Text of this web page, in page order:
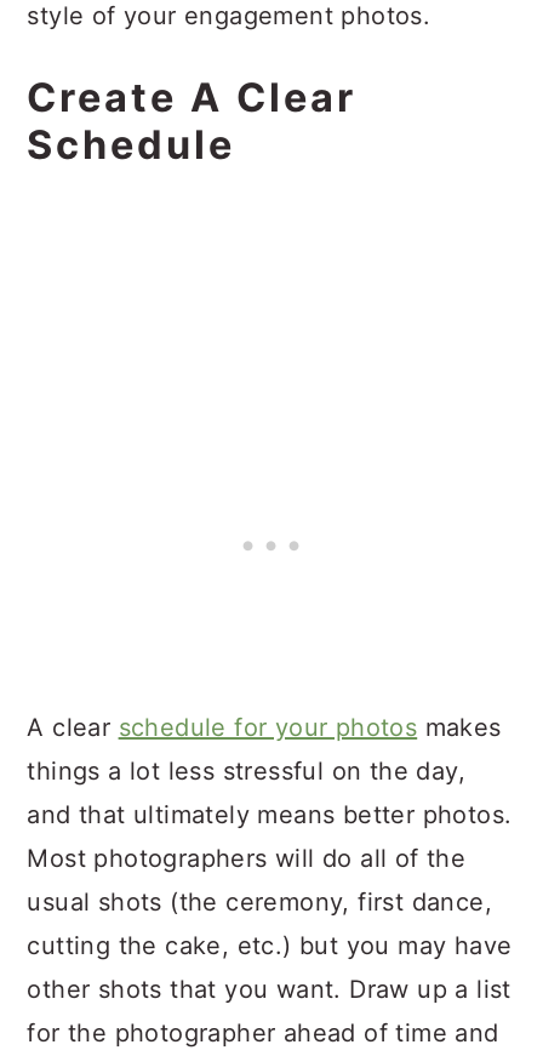
style of your engagement photos.
Create A Clear
Schedule
A clear schedule for your photos makes
things a lot less stressful on the day,
and that ultimately means better photos.
Most photographers will do all of the
usual shots (the ceremony, first dance,
cutting the cake, etc.) but you may have
other shots that you want. Draw up a list
for the photographer ahead of time and